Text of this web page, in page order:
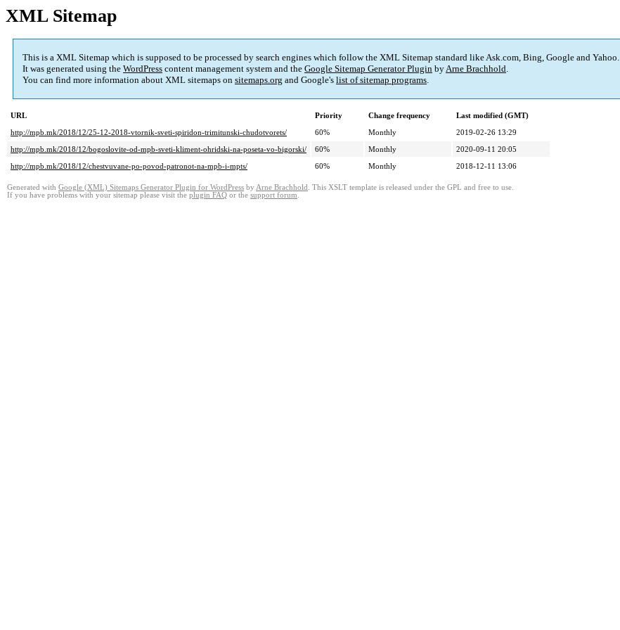
XML Sitemap
This is a XML Sitemap which is supposed to be processed by search engines which follow the XML Sitemap standard like Ask.com, Bing, Google and Yahoo.
It was generated using the WordPress content management system and the Google Sitemap Generator Plugin byArne Brachhold.
You can find more information about XML sitemaps on sitemaps.org and Google's list of sitemap programs.
URL Priority Change frequency
Last modified (GMT)
http://mpb.mk/2018/12/25-12-2018-vtornik-sveti-spiridon-trimitunski-chudotvorets/
60% Monthly
2019-02-26 13:29
http://mpb.mk/2018/12/bogoslovite-od-mpb-sveti-kliment-ohridski-na-poseta-vo-bigorski/
60% Monthly
2020-09-11 20:05
http://mpb.mk/2018/12/chestvuvane-po-povod-patronot-na-mpb-i-mpts/
60% Monthly 2018-12-11 13:06
Generated with Google (XML) Sitemaps Generator Plugin for WordPress by Arne Brachhold . This XSLT template is released under the GPL and free to use.
If you have problems with your sitemap please visit the plugin FAQ or the support forum.